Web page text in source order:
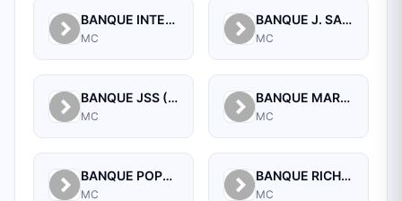
BANQUE INTERNATIONALE DE CREDIT ET DE GESTION MONACO
MC
BANQUE J. SAFRA SARASIN (MONACO) SA
MC
BANQUE JSS (MONACO) SA
MC
BANQUE MARTIN MAUREL
MC
BANQUE POPULAIRE MEDITERRANEE
MC
BANQUE RICHELIEU MONACO
MC